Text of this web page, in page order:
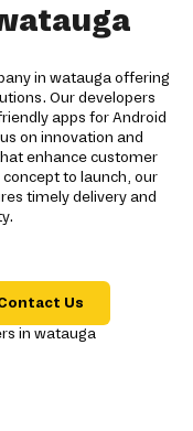
in watauga offering
Our developers
apps for Android
on innovation and
enhance customer
to launch, our
timely delivery and
Us